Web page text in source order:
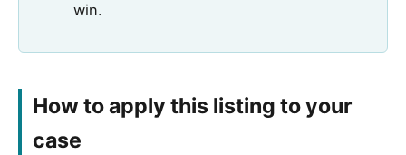
win.
How to apply this listing to your
case